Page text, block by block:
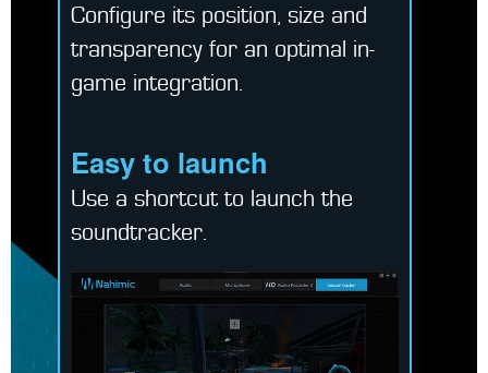
Configure its position, size and
transparency for an optimal in-
game integration.
Easy to launch
Use a shortcut to launch the
soundtracker.